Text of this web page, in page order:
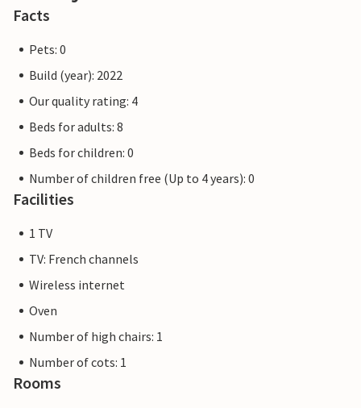
Facts
Pets: 0
Build (year): 2022
Our quality rating: 4
Beds for adults: 8
Beds for children: 0
Number of children free (Up to 4 years): 0
Facilities
1 TV
TV: French channels
Wireless internet
Oven
Number of high chairs: 1
Number of cots: 1
Rooms